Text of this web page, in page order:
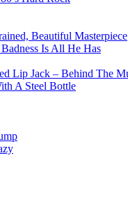
Beautiful Masterpiece
Is All He Has
Lip Jack – Behind The
A Steel Bottle